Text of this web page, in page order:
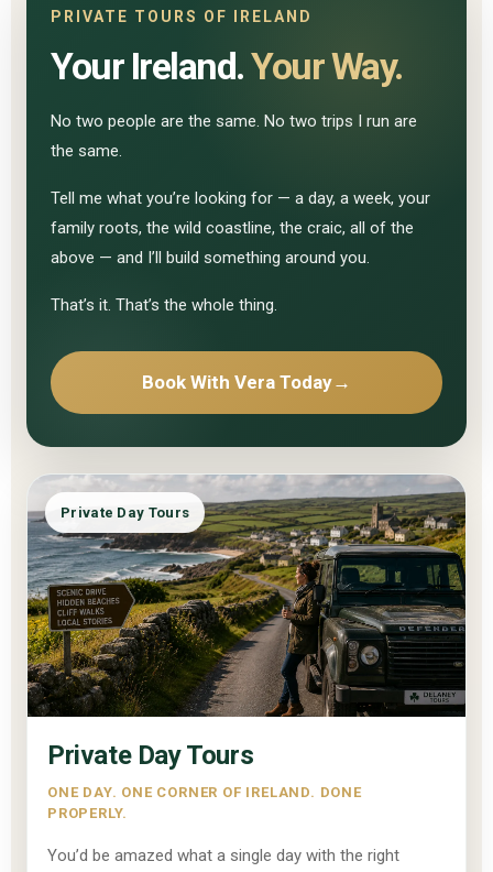
PRIVATE TOURS OF IRELAND
Your Ireland.Your Way.
No two people are the same. No two trips I run are
the same.
Tell me what you’re looking for — a day, a week, your
family roots, the wild coastline, the craic, all of the
above — and I’ll build something around you.
That’s it. That’s the whole thing.
Book With Vera Today→
Private Day Tours
Private Day Tours
ONE DAY. ONE CORNER OF IRELAND. DONE
PROPERLY.
You’d be amazed what a single day with the right